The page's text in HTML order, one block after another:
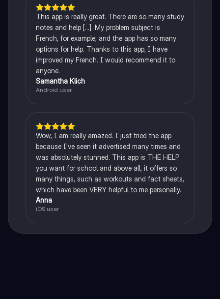
This app is really great. There are so many study
notes and help [...]. My problem subject is
French, for example, and the app has so many
options for help. Thanks to this app, I have
improved my French. I would recommend it to
anyone.
Samantha Klich
Android user
Wow, I am really amazed. I just tried the app
because I've seen it advertised many times and
was absolutely stunned. This app is THE HELP
you want for school and above all, it offers so
many things, such as workouts and fact sheets,
which have been VERY helpful to me personally.
Anna
iOS user